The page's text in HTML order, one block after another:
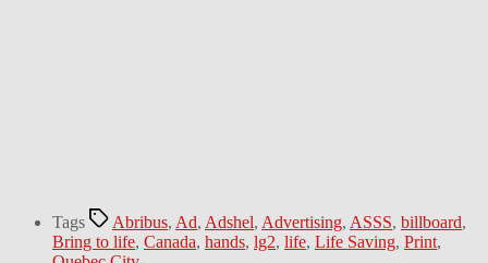
Tags Abribus, Ad, Adshel, Advertising, ASSS, billboard,
Bring to life, Canada, hands, lg2, life, Life Saving, Print,